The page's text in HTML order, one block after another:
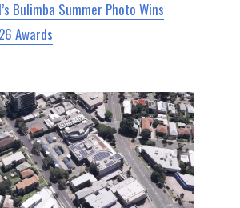
Bulimba Summer Photo Wins
Awards